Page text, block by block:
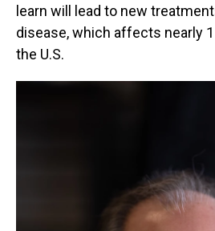
learn will lead to new
disease, which affects nearly
the U.S.